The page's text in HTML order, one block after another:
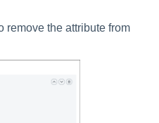
remove the attribute from